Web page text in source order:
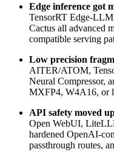
Edge inference got
TensorRT Edge-
Cactus all advanced
compatible serving
Low precision
AITER/ATOM,
Neural Compressor,
MXFP4, W4A16, or
API safety moved
Open WebUI,
hardened OpenAI-
passthrough routes,